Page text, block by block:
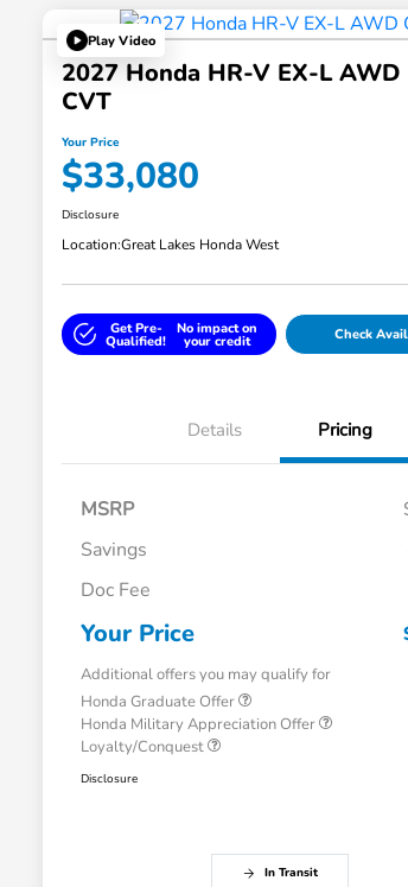
Play Video
2027 Honda HR-V EX-L AWD
CVT
Your Price
$33,080
Disclosure
Location:Great Lakes Honda West
Get Pre-
Qualified!
No impact on
your credit Check
Details Pricing
MSRP
Savings
Doc Fee
Your Price
Additional offers you may qualify for
Honda Graduate Offer
Honda Military Appreciation Offer
Loyalty/Conquest
Disclosure
In Transit